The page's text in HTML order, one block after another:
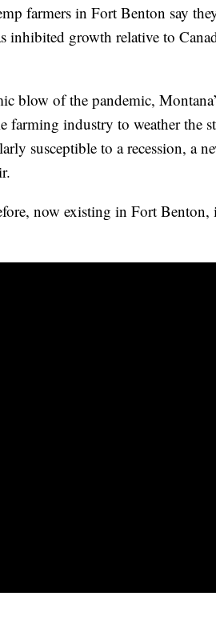
farmers in Fort Benton say
growth relative to
blow of the pandemic,
farming industry to weather the
susceptible to a recession, a
now existing in Fort Benton,